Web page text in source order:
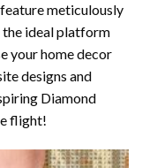
meticulously
ideal platform
your home decor
designs and
Diamond
flight!